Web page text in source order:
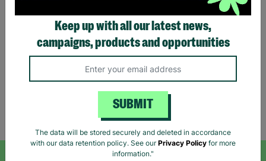
£1.00 £1.50
Save £0.50
Quick Add +
Keep up with all our latest news,
campaigns, products and opportunities
SUBMIT
The data will be stored securely and deleted in accordance
with our data retention policy. See ourPrivacy Policy for more
information."